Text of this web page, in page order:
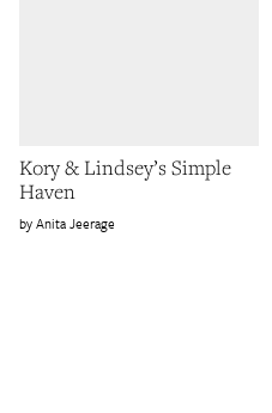
Kory & Lindsey’s Simple
Haven
Anita Jeerage